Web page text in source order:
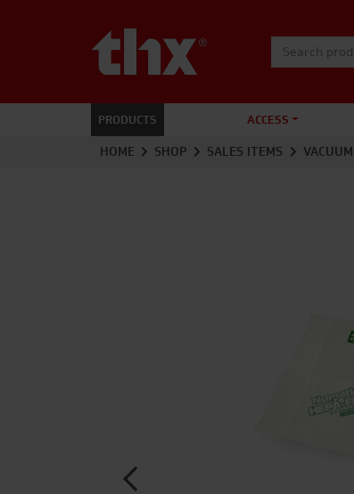
Search for:
PRODUCTS ACCESS
HOME SHOP SALES ITEMS